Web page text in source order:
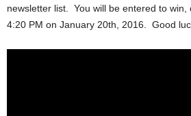
newsletter list. You will be entered to win,
4:20 PM on January 20th, 2016. Good